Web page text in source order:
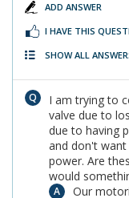
ADD ANSWER
I HAVE THIS
SHOW ALL
I am trying to
valve due to
due to having
and don't
power. Are
would
Our